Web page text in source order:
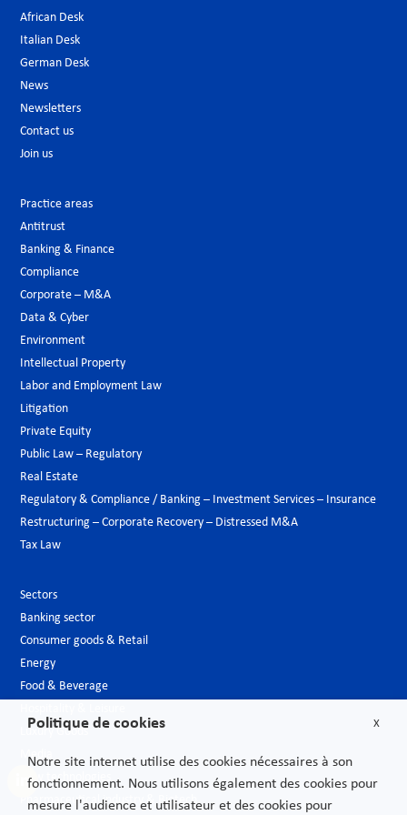
African Desk
Italian Desk
German Desk
News
Newsletters
Contact us
Join us
Practice areas
Antitrust
Banking & Finance
Compliance
Corporate – M&A
Data & Cyber
Environment
Intellectual Property
Labor and Employment Law
Litigation
Private Equity
Public Law – Regulatory
Real Estate
Regulatory & Compliance / Banking – Investment Services – Insurance
Restructuring – Corporate Recovery – Distressed M&A
Tax Law
Sectors
Banking sector
Consumer goods & Retail
Energy
Food & Beverage
Luxury Goods
Media
New technologies
Pharmaceutical industry & Biotech
X
Politique de cookies
Notre site internet utilise des cookies nécessaires à son
fonctionnement. Nous utilisons également des cookies pour
mesure l'audience et utilisateur et des cookies pour